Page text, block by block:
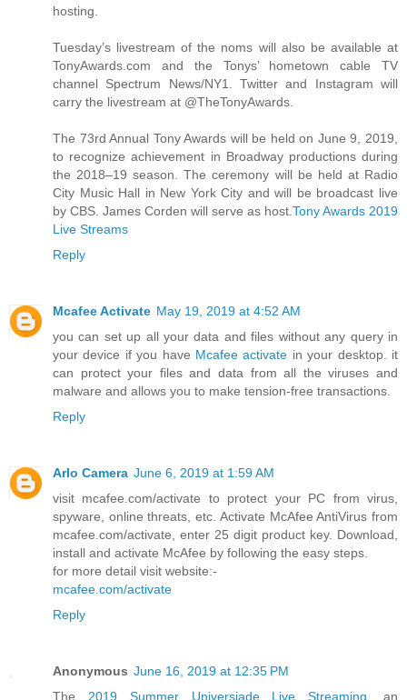
hosting.
Tuesday’s livestream of the noms will also be available at
TonyAwards.com and the Tonys’ hometown cable TV
channel Spectrum News/NY1. Twitter and Instagram will
carry the livestream at @TheTonyAwards.
The 73rd Annual Tony Awards will be held on June 9, 2019,
to recognize achievement in Broadway productions during
the 2018–19 season. The ceremony will be held at Radio
City Music Hall in New York City and will be broadcast live
by CBS. James Corden will serve as host. Tony Awards 2019
Live Streams
Reply
Mcafee Activate May 19, 2019 at 4:52 AM
you can set up all your data and files without any query in
your device if you have Mcafee activate in your desktop. it
can protect your files and data from all the viruses and
malware and allows you to make tension-free transactions.
Reply
Arlo Camera June 6, 2019 at 1:59 AM
visit mcafee.com/activate to protect your PC from virus,
spyware, online threats, etc. Activate McAfee AntiVirus from
mcafee.com/activate, enter 25 digit product key. Download,
install and activate McAfee by following the easy steps.
for more detail visit website:-
mcafee.com/activate
Reply
Anonymous June 16, 2019 at 12:35 PM
The 2019 Summer Universiade Live Streaming , an